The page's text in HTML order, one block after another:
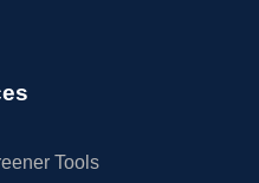
Tools